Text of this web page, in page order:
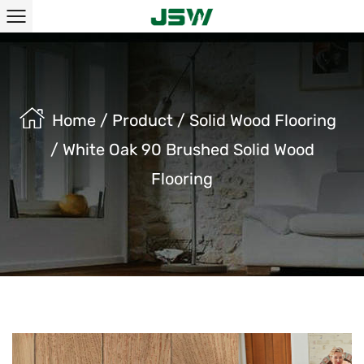
Home / Product/ Solid Wood Flooring
/ White Oak 90 Brushed Solid Wood
Flooring